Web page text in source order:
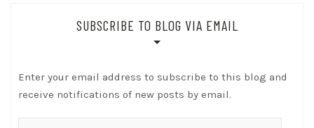
SUBSCRIBE TO BLOG VIA EMAIL
Enter your email address to subscribe to this blog and
receive notifications of new posts by email.